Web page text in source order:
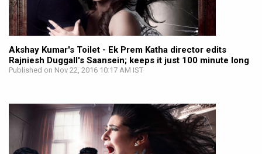
Akshay Kumar's Toilet - Ek Prem Katha director edits
Rajniesh Duggall's Saansein; keeps it just 100 minute long
Published on Nov 22, 2016 10:17 AM IST